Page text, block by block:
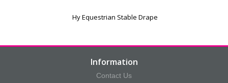
Hy Equestrian Stable Drape
Information
Contact Us